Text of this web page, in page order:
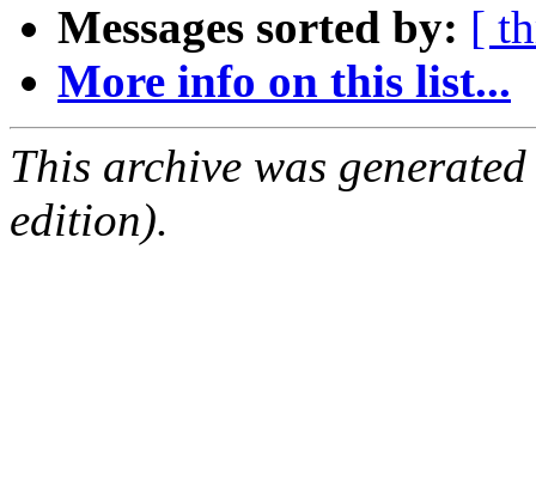
Messages sorted by: [
More info on this list...
This archive was
edition).